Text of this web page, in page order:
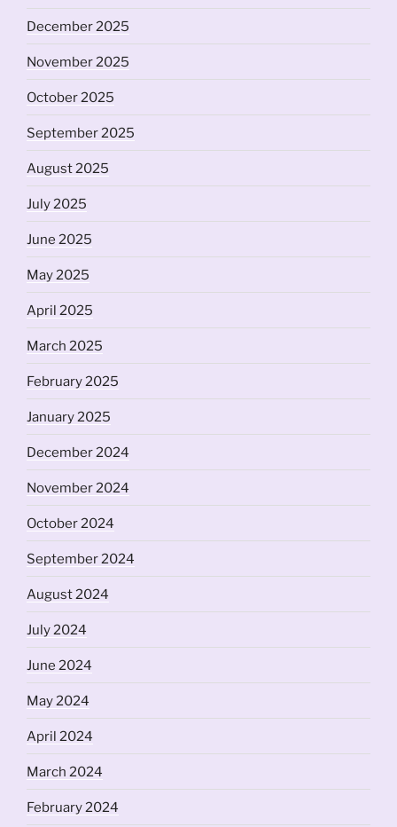
December 2025
November 2025
October 2025
September 2025
August 2025
July 2025
June 2025
May 2025
April 2025
March 2025
February 2025
January 2025
December 2024
November 2024
October 2024
September 2024
August 2024
July 2024
June 2024
May 2024
April 2024
March 2024
February 2024